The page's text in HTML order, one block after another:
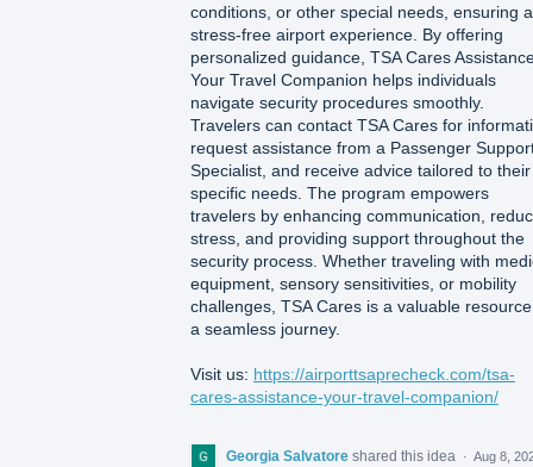
conditions, or other special needs, ensuring a
stress-free airport experience. By offering
personalized guidance, TSA Cares
Your Travel Companion helps individuals
navigate security procedures smoothly.
Travelers can contact TSA Cares for
request assistance from a Passenger
Specialist, and receive advice tailored to their
specific needs. The program empowers
travelers by enhancing communication,
stress, and providing support throughout the
security process. Whether traveling with
equipment, sensory sensitivities, or mobility
challenges, TSA Cares is a valuable
a seamless journey.
Visit us: https://airporttsaprecheck.com/tsa-
cares-assistance-your-travel-companion/
Georgia Salvatore shared this idea · Aug 8,